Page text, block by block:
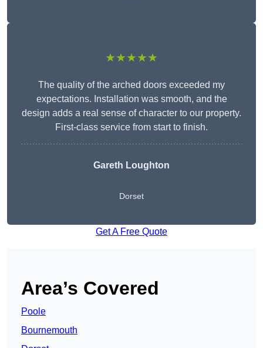
★★★★★
The quality of the arched doors exceeded my
expectations. Installation was smooth, and the
design adds a real sense of character to our property.
First-class service from start to finish.
Gareth Loughton
Dorset
Get A Free Quote
Area’s Covered
Poole
Bournemouth